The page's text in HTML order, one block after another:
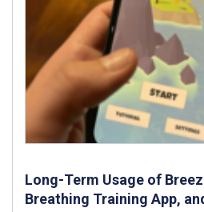
Long-Term Usage of
Breathing Training App,